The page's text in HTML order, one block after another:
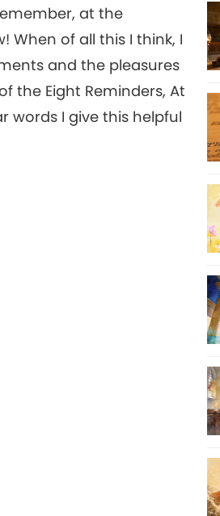
at the
of all this I think, I
and the pleasures
the Eight Reminders, At
words I give this helpful